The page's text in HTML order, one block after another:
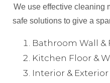
We use effective cleaning
safe solutions to give a
Bathroom Wall &
Kitchen Floor &
Interior &